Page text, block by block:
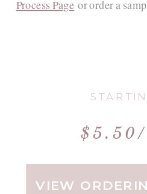
Process Page or order a
VIEW
$5.50/